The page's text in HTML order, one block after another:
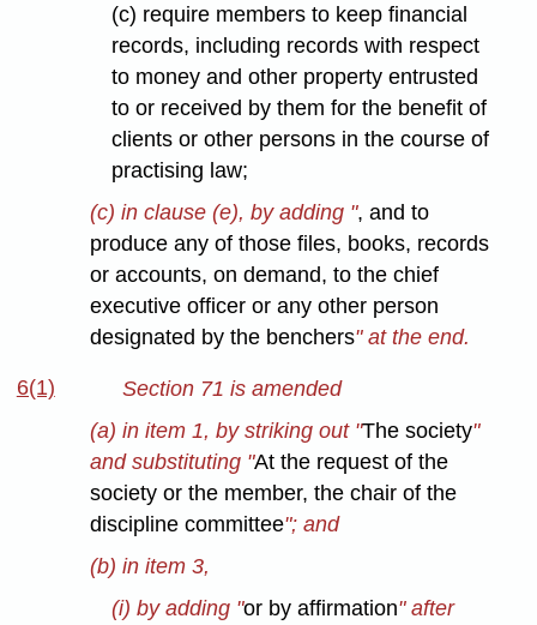
(c) require members to keep financial
records, including records with respect
to money and other property entrusted
to or received by them for the benefit of
clients or other persons in the course of
practising law;
(c) in clause (e), by adding ", and to
produce any of those files, books, records
or accounts, on demand, to the chief
executive officer or any other person
designated by the benchers" at the end.
6(1)
Section 71 is amended
(a) in item 1, by striking out "The society"
and substituting "At the request of the
society or the member, the chair of the
discipline committee"; and
(b) in item 3,
(i) by adding "or by affirmation" after